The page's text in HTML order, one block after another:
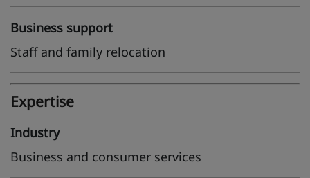
Business support
Staff and family relocation
Expertise
Industry
Business and consumer services